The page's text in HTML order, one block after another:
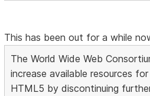
This has been out for a while
The World Wide Web
increase available resources
HTML5 by discontinuing